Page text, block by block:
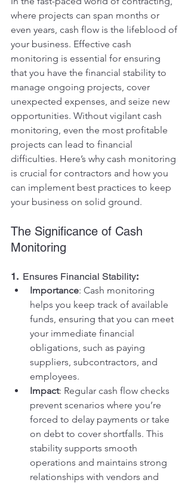
where projects can span months or
even years, cash flow is the lifeblood of
your business. Effective cash
monitoring is essential for ensuring
that you have the financial stability to
manage ongoing projects, cover
unexpected expenses, and seize new
opportunities. Without vigilant cash
monitoring, even the most profitable
projects can lead to financial
difficulties. Here’s why cash monitoring
is crucial for contractors and how you
can implement best practices to keep
your business on solid ground.
The Significance of Cash
Monitoring
1. Ensures Financial Stability:
Importance: Cash monitoring
helps you keep track of available
funds, ensuring that you can meet
your immediate financial
obligations, such as paying
suppliers, subcontractors, and
employees.
Impact: Regular cash flow checks
prevent scenarios where you’re
forced to delay payments or take
on debt to cover shortfalls. This
stability supports smooth
operations and maintains strong
relationships with vendors and